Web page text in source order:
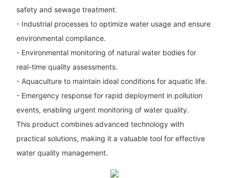
safety and sewage treatment.
- Industrial processes to optimize water usage and ensure
environmental compliance.
- Environmental monitoring of natural water bodies for
real-time quality assessments.
- Aquaculture to maintain ideal conditions for aquatic life.
- Emergency response for rapid deployment in pollution
events, enabling urgent monitoring of water quality.
This product combines advanced technology with
practical solutions, making it a valuable tool for effective
water quality management.